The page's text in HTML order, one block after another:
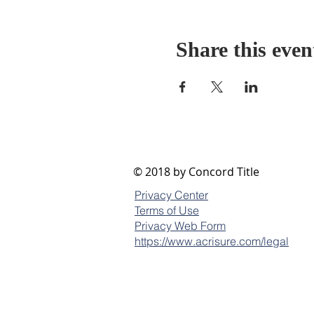
Share this
© 2018 by Concord Title
Privacy Center
Terms of Use
Privacy Web Form
https://www.acrisure.com/legal